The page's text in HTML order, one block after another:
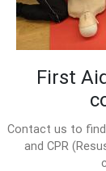
First
Contact us to
and CPR